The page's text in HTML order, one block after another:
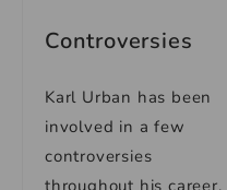
Controversies
Karl Urban has been
involved in a few
controversies
throughout his career.